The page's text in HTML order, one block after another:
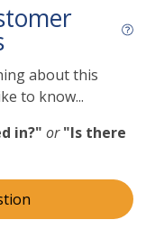
about this
to know...
in?" or "Is there